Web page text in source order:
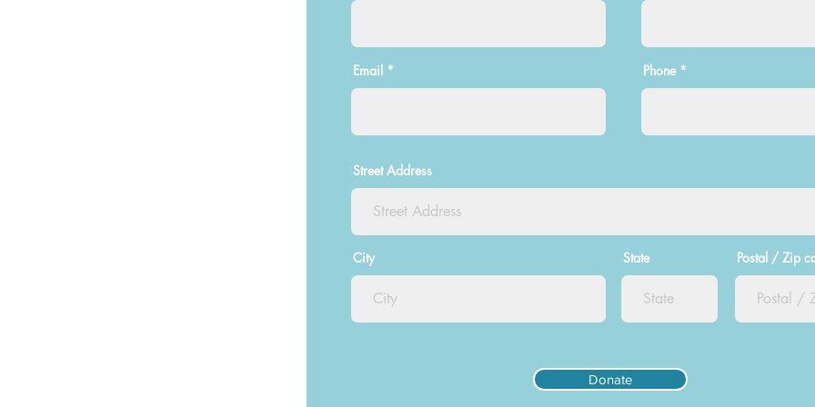
Email Phone
Street Address
City State Postal / Zip
Donate